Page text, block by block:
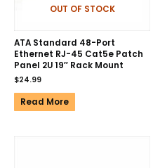
OUT OF STOCK
ATA Standard 48-Port
Ethernet RJ-45 Cat5e Patch
Panel 2U 19″ Rack Mount
$24.99
Read More